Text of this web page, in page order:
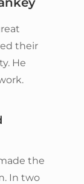
their
He
the
In two